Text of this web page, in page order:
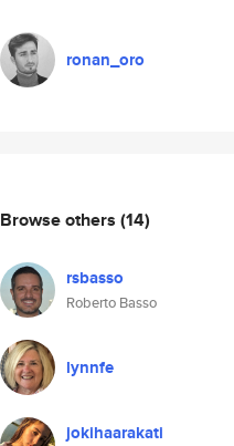
ronan_oro
Browse others (14)
rsbasso
Roberto Basso
lynnfe
jokihaarakati